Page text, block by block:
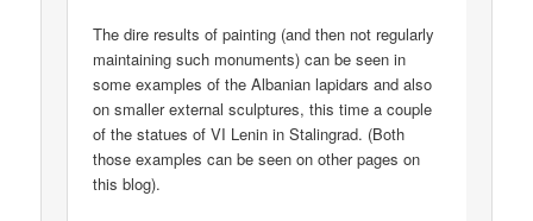
The dire results of painting (and then not regularly
maintaining such monuments) can be seen in
some examples of the Albanian lapidars and also
on smaller external sculptures, this time a couple
of the statues of VI Lenin in Stalingrad. (Both
those examples can be seen on other pages on
this blog).